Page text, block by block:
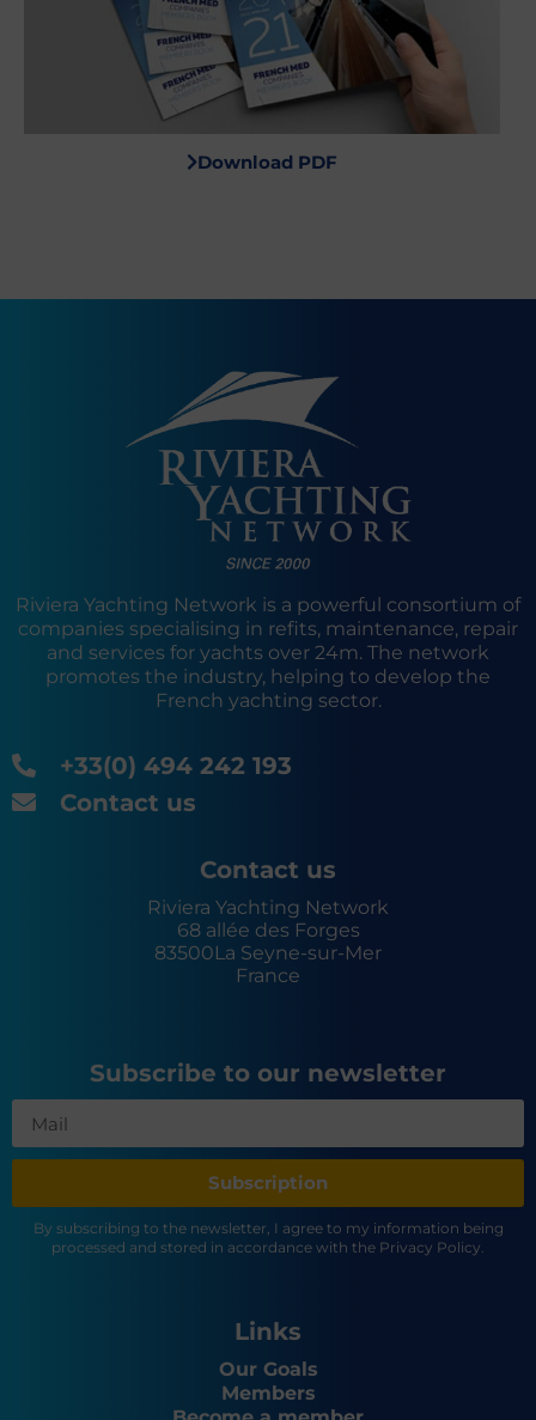
Download PDF
Riviera Yachting Network is a powerful consortium of
companies specialising in refits, maintenance, repair
and services for yachts over 24m. The network
promotes the industry, helping to develop the
French yachting sector.
+33(0) 494 242 193
Contact us
Contact us
Riviera Yachting Network
68 allée des Forges
83500La Seyne-sur-Mer
France
Subscribe to our newsletter
Subscription
By subscribing to the newsletter, I agree to my information being
processed and stored in accordance with the Privacy Policy.
Links
Our Goals
Members